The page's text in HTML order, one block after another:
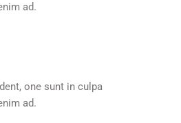
ad.
one sunt in culpa
ad.